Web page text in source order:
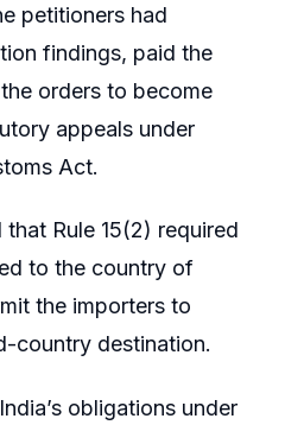
petitioners had
findings, paid the
orders to become
appeals under
Act.
Rule 15(2) required
to the country of
the importers to
country destination.
obligations under